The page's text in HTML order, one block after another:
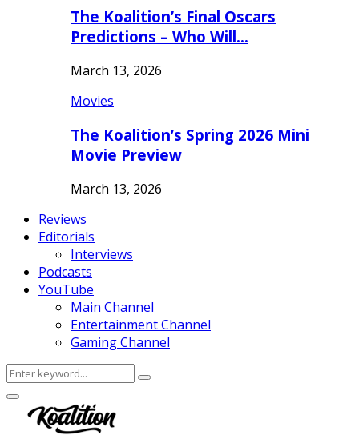
The Koalition’s Final Oscars
Predictions – Who Will…
March 13, 2026
Movies
The Koalition’s Spring 2026 Mini
Movie Preview
March 13, 2026
Reviews
Editorials
Interviews
Podcasts
YouTube
Main Channel
Entertainment Channel
Gaming Channel
Search
for:
Search
Facebook
Twitter
Instagram
Youtube
Primary
Menu